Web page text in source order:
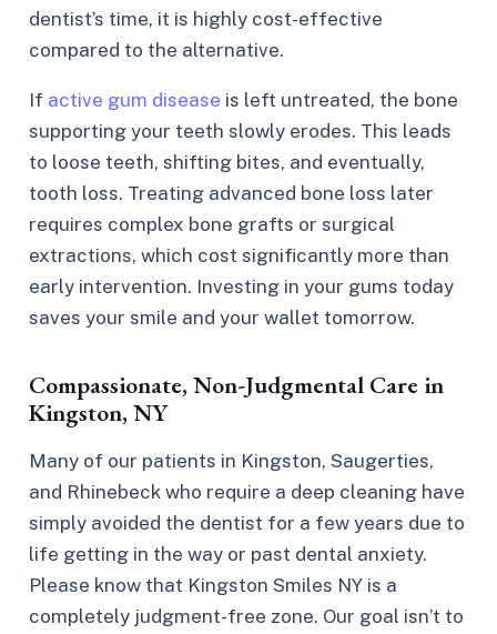
dentist’s time, it is highly cost-effective
compared to the alternative.
If active gum disease is left untreated, the bone
supporting your teeth slowly erodes. This leads
to loose teeth, shifting bites, and eventually,
tooth loss. Treating advanced bone loss later
requires complex bone grafts or surgical
extractions, which cost significantly more than
early intervention. Investing in your gums today
saves your smile and your wallet tomorrow.
Compassionate, Non-Judgmental Care in
Kingston, NY
Many of our patients in Kingston, Saugerties,
and Rhinebeck who require a deep cleaning have
simply avoided the dentist for a few years due to
life getting in the way or past dental anxiety.
Please know that Kingston Smiles NY is a
completely judgment-free zone. Our goal isn’t to